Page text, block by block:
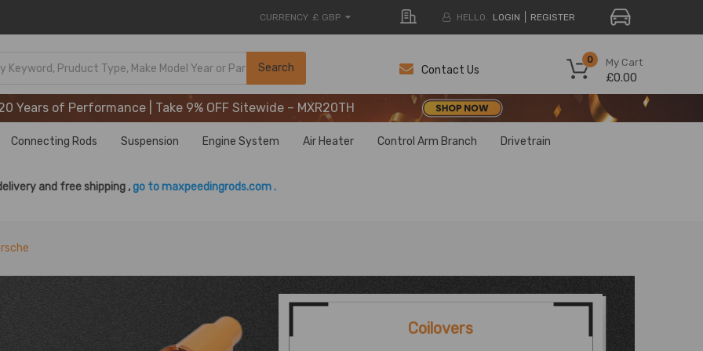
CURRENCY £ GBP HELLO. LOGIN REGISTER
Search My Cart
0
£0.00
Contact Us
20 Years of Performance | Take 9% OFF Sitewide – MXR20TH
20 Years of Performance | Take 9% OFF Sitewide – MXR20TH
Years of Performance | Take 9% OFF Sitewide – MXR20TH
Connecting Rods Suspension Engine System Air Heater Control Arm Branch Drivetrain
and free shipping ,go to maxpeedingrods.com .
Coilovers